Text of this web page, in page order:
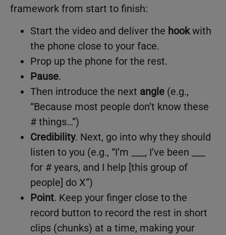
framework from start to finish:
Start the video and deliver the hookwith
the phone close to your face.
Prop up the phone for the rest.
Pause.
Then introduce the next angle (e.g.,
“Because most people don’t know these
# things…”)
Credibility. Next, go into why they should
listen to you (e.g., “I’m ___, I’ve been ___
for # years, and I help [this group of
people] do X”)
Point. Keep your finger close to the
record button to record the rest in short
clips (chunks) at a time, making your